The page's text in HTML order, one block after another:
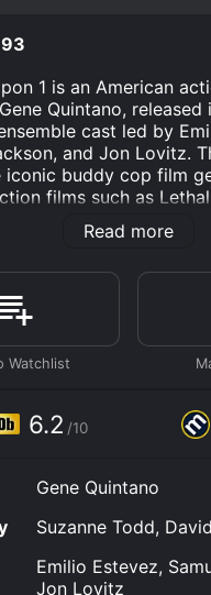
1 is an American
Quintano, released
cast led by
and Jon Lovitz.
buddy cop film
films such as
Instinct. The movie
popular 20th Century
sign of the satirical
to the two
Colt (Emilio Estevez)
who are
involving the
is predictable and
engaged. The duo
where one is by-
card. Jackson's
expressions and
is more subdued,
Read more
6.2 /10
Gene Quintano
Suzanne Todd,
Emilio Estevez,
Jon Lovitz